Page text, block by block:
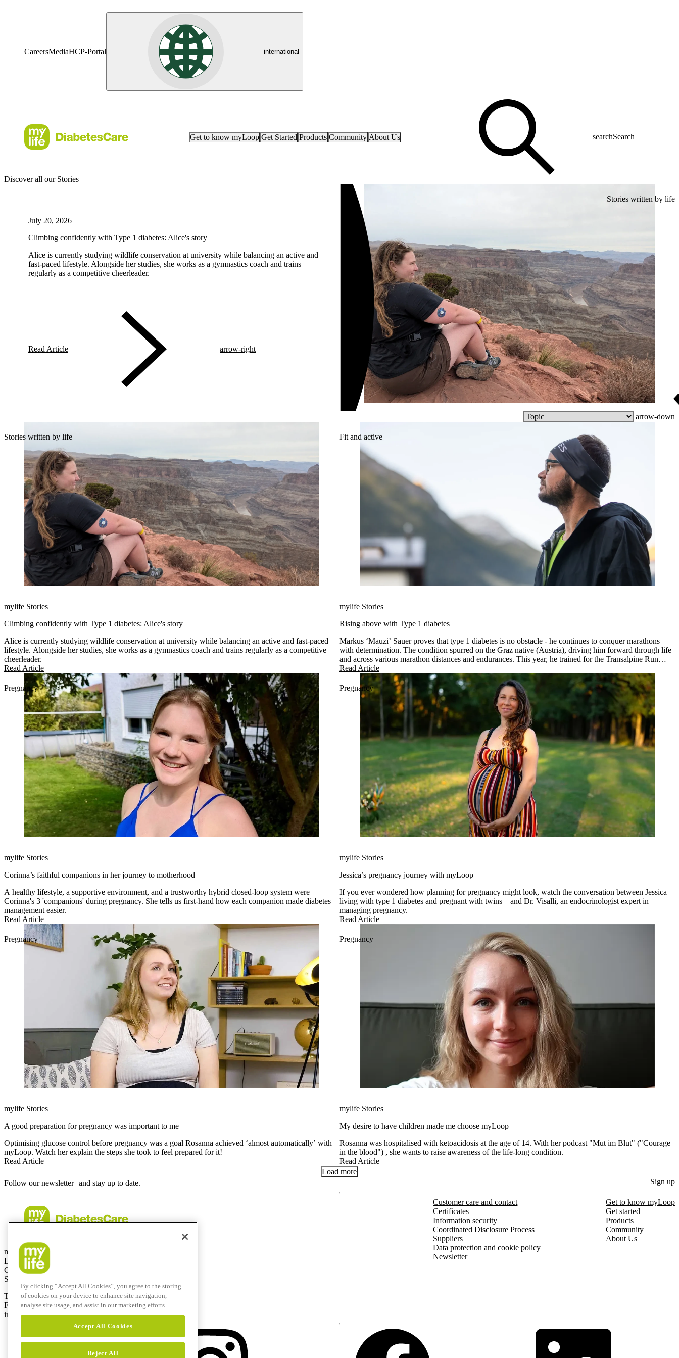
CareersMediaHCP-Portal international
Get to know myLoop Get Started Products Community About Us searchSearch
Discover all our Stories
Stories written by life
July 20, 2026
Climbing confidently with Type 1 diabetes: Alice's story
Alice is currently studying wildlife conservation at university while balancing an active and
fast-paced lifestyle. Alongside her studies, she works as a gymnastics coach and trains
regularly as a competitive cheerleader.
Read Article arrow-right
arrow-down
Stories written by life
mylife Stories
Climbing confidently with Type 1 diabetes: Alice's story
Alice is currently studying wildlife conservation at university while balancing an active and fast-paced
lifestyle. Alongside her studies, she works as a gymnastics coach and trains regularly as a competitive
cheerleader.
Read Article
Fit and active
mylife Stories
Rising above with Type 1 diabetes
Markus ‘Mauzi’ Sauer proves that type 1 diabetes is no obstacle - he continues to conquer marathons
with determination. The condition spurred on the Graz native (Austria), driving him forward through life
and across various marathon distances and endurances. This year, he trained for the Transalpine Run
(TAR 2025).
Read Article
Pregnancy
mylife Stories
Corinna’s faithful companions in her journey to motherhood
A healthy lifestyle, a supportive environment, and a trustworthy hybrid closed-loop system were
Corinna's 3 'companions' during pregnancy. She tells us first-hand how each companion made diabetes
management easier.
Read Article
Pregnancy
mylife Stories
Jessica’s pregnancy journey with myLoop
If you ever wondered how planning for pregnancy might look, watch the conversation between Jessica –
living with type 1 diabetes and pregnant with twins – and Dr. Visalli, an endocrinologist expert in
managing pregnancy.
Read Article
Pregnancy
mylife Stories
A good preparation for pregnancy was important to me
Optimising glucose control before pregnancy was a goal Rosanna achieved ‘almost automatically’ with
myLoop. Watch her explain the steps she took to feel prepared for it!
Read Article
Pregnancy
mylife Stories
My desire to have children made me choose myLoop
Rosanna was hospitalised with ketoacidosis at the age of 14. With her podcast "Mut im Blut" ("Courage
in the blood") , she wants to raise awareness of the life-long condition.
Read Article
Load more
Follow our newsletter and stay up to date.
Sign up
mylife Diabetes Care AG
Lyssachstrasse 40
CH-3400 Burgdorf
Switzerland
T
+41 (0)58 234 70 00
F
+41 (0)34 424 41 22
info@mylife-diabetescare.com
Customer care and contact
Certificates
Information security
Coordinated Disclosure Process
Suppliers
Data protection and cookie policy
Newsletter
Get to know myLoop
Get started
Products
Community
About Us
By clicking “Accept All Cookies”, you agree to the storing
of cookies on your device to enhance site navigation,
analyse site usage, and assist in our marketing efforts.
Accept All Cookies
Reject All